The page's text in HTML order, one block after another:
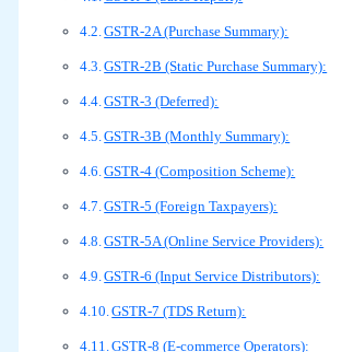
GSTR-2A (Purchase Summary):
GSTR-2B (Static Purchase Summary):
GSTR-3 (Deferred):
GSTR-3B (Monthly Summary):
GSTR-4 (Composition Scheme):
GSTR-5 (Foreign Taxpayers):
GSTR-5A (Online Service Providers):
GSTR-6 (Input Service Distributors):
GSTR-7 (TDS Return):
GSTR-8 (E-commerce Operators):